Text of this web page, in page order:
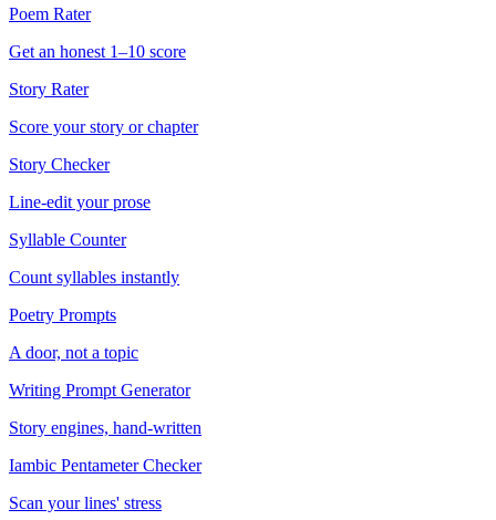
Poem Rater
Get an honest 1–10 score
Story Rater
Score your story or chapter
Story Checker
Line-edit your prose
Syllable Counter
Count syllables instantly
Poetry Prompts
A door, not a topic
Writing Prompt Generator
Story engines, hand-written
Iambic Pentameter Checker
Scan your lines' stress